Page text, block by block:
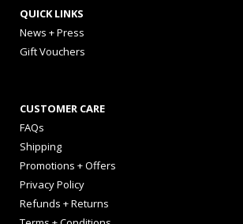
QUICK LINKS
News + Press
Gift Vouchers
CUSTOMER CARE
FAQs
Shipping
Promotions + Offers
Privacy Policy
Refunds + Returns